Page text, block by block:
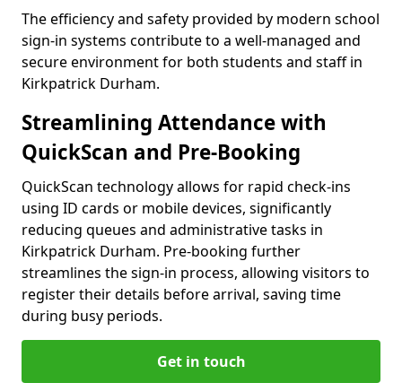
The efficiency and safety provided by modern school
sign-in systems contribute to a well-managed and
secure environment for both students and staff in
Kirkpatrick Durham.
Streamlining Attendance with
QuickScan and Pre-Booking
QuickScan technology allows for rapid check-ins
using ID cards or mobile devices, significantly
reducing queues and administrative tasks in
Kirkpatrick Durham. Pre-booking further
streamlines the sign-in process, allowing visitors to
register their details before arrival, saving time
during busy periods.
Get in touch